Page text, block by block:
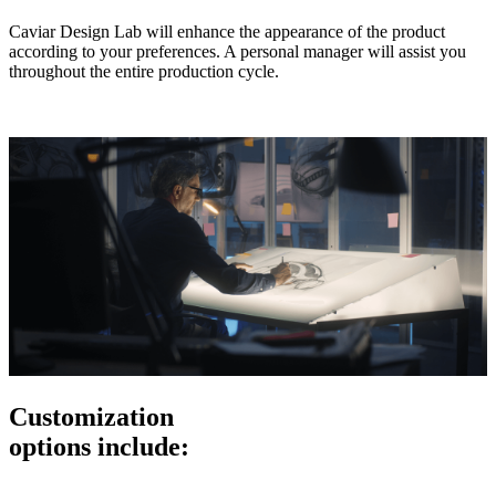
Caviar Design Lab will enhance the appearance of the product
according to your preferences. A personal manager will assist you
throughout the entire production cycle.
Customization
options include: